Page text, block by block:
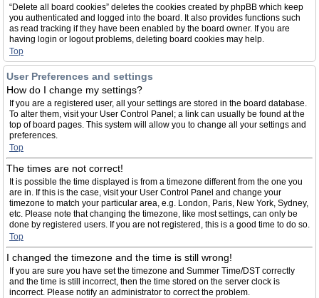
“Delete all board cookies” deletes the cookies created by phpBB which keep
you authenticated and logged into the board. It also provides functions such
as read tracking if they have been enabled by the board owner. If you are
having login or logout problems, deleting board cookies may help.
Top
User Preferences and settings
How do I change my settings?
If you are a registered user, all your settings are stored in the board database.
To alter them, visit your User Control Panel; a link can usually be found at the
top of board pages. This system will allow you to change all your settings and
preferences.
Top
The times are not correct!
It is possible the time displayed is from a timezone different from the one you
are in. If this is the case, visit your User Control Panel and change your
timezone to match your particular area, e.g. London, Paris, New York, Sydney,
etc. Please note that changing the timezone, like most settings, can only be
done by registered users. If you are not registered, this is a good time to do so.
Top
I changed the timezone and the time is still wrong!
If you are sure you have set the timezone and Summer Time/DST correctly
and the time is still incorrect, then the time stored on the server clock is
incorrect. Please notify an administrator to correct the problem.